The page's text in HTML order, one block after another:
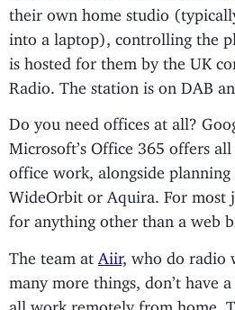
their own home studio
into a laptop), controlling the
is hosted for them by the UK
Radio. The station is on DAB
Do you need offices at all?
Microsoft’s Office 365 offers
office work, alongside planning
WideOrbit or Aquira. For most
for anything other than a web
The team at Aiir, who do radio
many more things, don’t have
all work remotely from home.